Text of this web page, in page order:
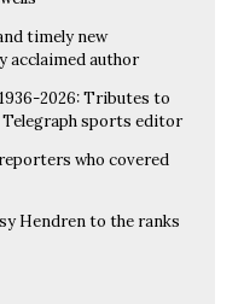
timely new
acclaimed author
2026: Tributes to
Telegraph sports editor
who covered
Hendren to the ranks